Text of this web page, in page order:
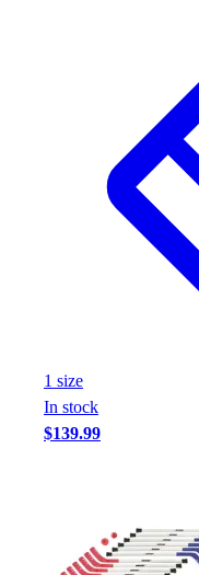
1 size
In stock
$139.99